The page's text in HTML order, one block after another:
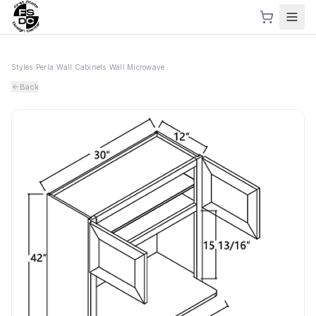
Styles Perla ›Wall Cabinets Wall Microwave
Back